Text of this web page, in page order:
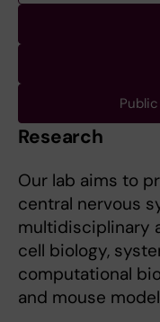
Research
Our lab aims to
central nervous
multidisciplinary
cell biology,
computational
and mouse